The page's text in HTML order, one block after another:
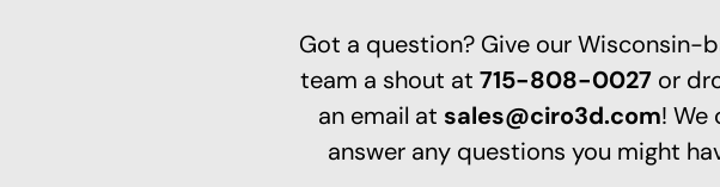
Got a question? Give our Wisconsin-
team a shout at 715-808-0027or
an email at sales@ciro3d.com! We
answer any questions you might